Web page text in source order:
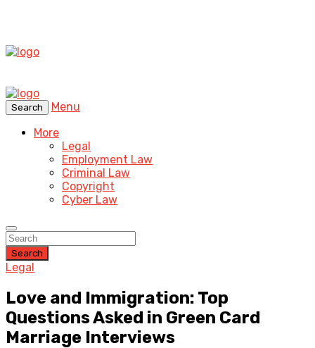
Search
Menu
More
Legal
Employment Law
Criminal Law
Copyright
Cyber Law
Search
Legal
Love and Immigration: Top
Questions Asked in Green Card
Marriage Interviews